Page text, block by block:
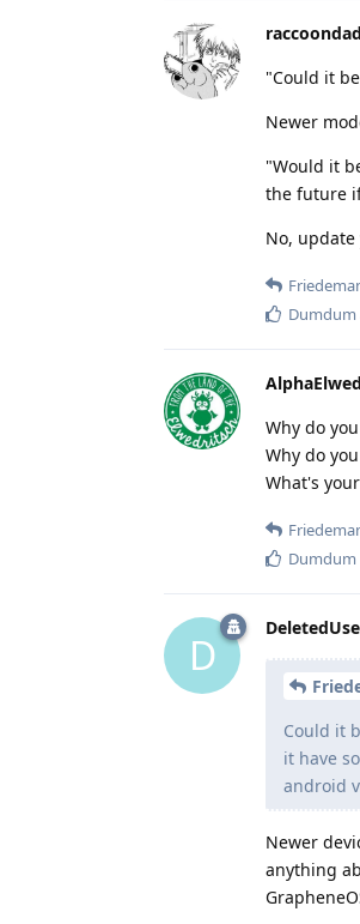
raccoondad
"Could it
Newer
"Would it
the future
No,
Dumdum
Why do
Why do
What's
Dumdum
D
Could it
it have
android
Newer
anything